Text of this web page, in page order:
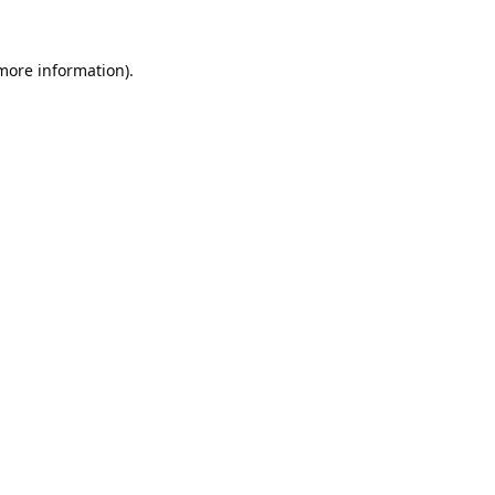
information).